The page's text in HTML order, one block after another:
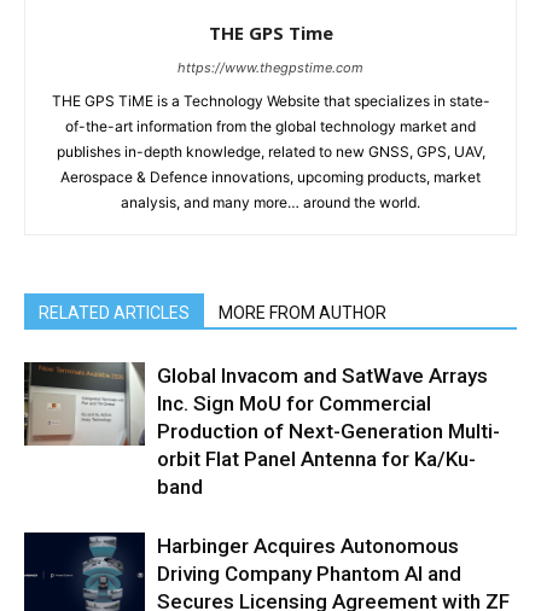
THE GPS Time
https://www.thegpstime.com
THE GPS TiME is a Technology Website that specializes in state-
of-the-art information from the global technology market and
publishes in-depth knowledge, related to new GNSS, GPS, UAV,
Aerospace & Defence innovations, upcoming products, market
analysis, and many more… around the world.
RELATED ARTICLES MORE FROM AUTHOR
Global Invacom and SatWave Arrays
Inc. Sign MoU for Commercial
Production of Next-Generation Multi-
orbit Flat Panel Antenna for Ka/Ku-
band
Harbinger Acquires Autonomous
Driving Company Phantom AI and
Secures Licensing Agreement with ZF